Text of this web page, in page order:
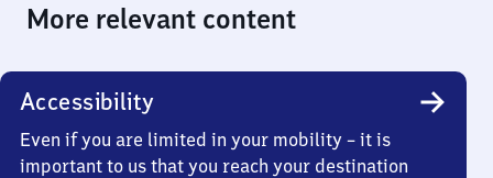
More relevant content
Accessibility
Even if you are limited in your mobility – it is
important to us that you reach your destination